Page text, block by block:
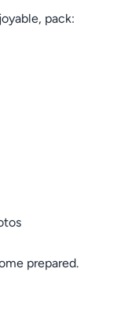
pack:
prepared.